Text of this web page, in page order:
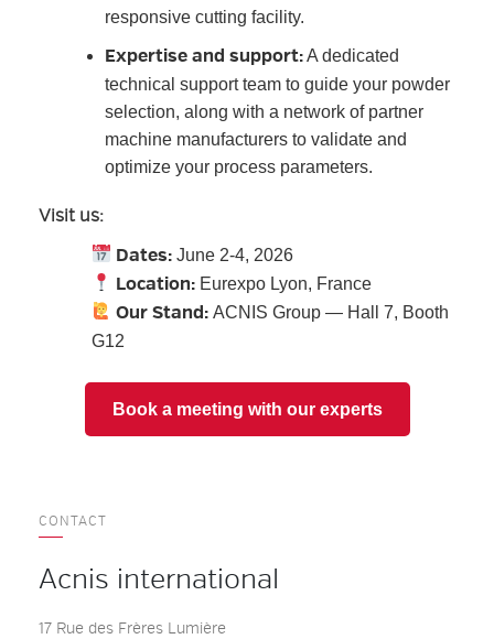
responsive cutting facility.
Expertise and support:A dedicated
technical support team to guide your powder
selection, along with a network of partner
machine manufacturers to validate and
optimize your process parameters.
Visit us:
Dates: June 2-4, 2026
Location: Eurexpo Lyon, France
Our Stand:ACNIS Group — Hall 7, Booth
G12
Book a meeting with our experts
CONTACT
Acnis international
17 Rue des Frères Lumière